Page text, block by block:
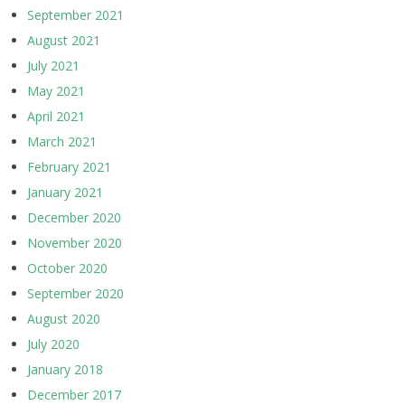
September 2021
August 2021
July 2021
May 2021
April 2021
March 2021
February 2021
January 2021
December 2020
November 2020
October 2020
September 2020
August 2020
July 2020
January 2018
December 2017